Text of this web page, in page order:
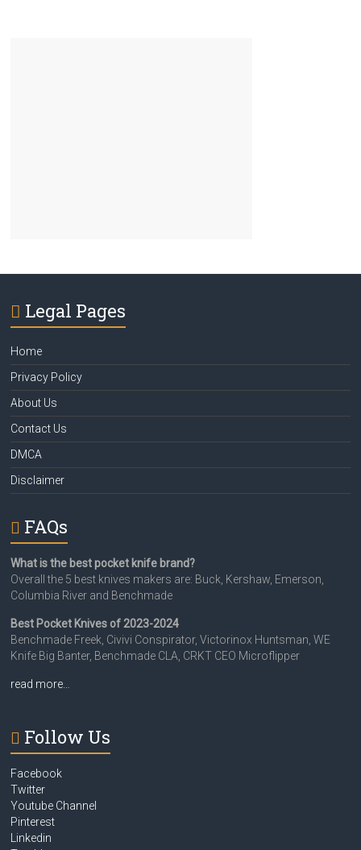
Legal Pages
Home
Privacy Policy
About Us
Contact Us
DMCA
Disclaimer
FAQs
What is the best pocket knife brand?
Overall the 5 best knives makers are: Buck, Kershaw, Emerson,
Columbia River and Benchmade
Best Pocket Knives of 2023-2024
Benchmade Freek, Civivi Conspirator, Victorinox Huntsman, WE
Knife Big Banter, Benchmade CLA, CRKT CEO Microflipper
read more…
Follow Us
Facebook
Twitter
Youtube Channel
Pinterest
Linkedin